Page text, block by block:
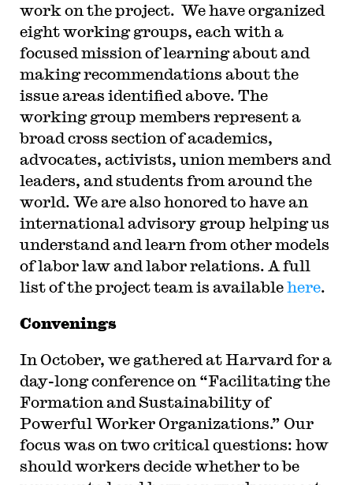
work on the project. We have organized
eight working groups, each with a
focused mission of learning about and
making recommendations about the
issue areas identified above. The
working group members represent a
broad cross section of academics,
advocates, activists, union members and
leaders, and students from around the
world. We are also honored to have an
international advisory group helping us
understand and learn from other models
of labor law and labor relations. A full
list of the project team is availablehere.
Convenings
In October, we gathered at Harvard for a
day-long conference on “Facilitating the
Formation and Sustainability of
Powerful Worker Organizations.” Our
focus was on two critical questions: how
should workers decide whether to be